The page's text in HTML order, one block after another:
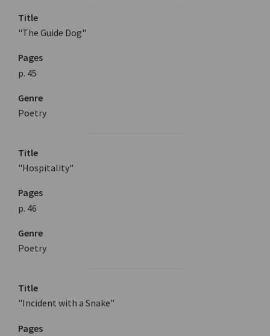
Title
"The Guide Dog"
Pages
p. 45
Genre
Poetry
Title
"Hospitality"
Pages
p. 46
Genre
Poetry
Title
"Incident with a Snake"
Pages